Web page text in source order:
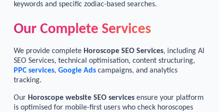
keywords and specific zodiac-based searches.
Our Complete Services
We provide complete Horoscope SEO Services, including AI
SEO Services, technical optimisation, content structuring,
PPC services, Google Ads campaigns, and analytics
tracking.
Our Horoscope website SEO services ensure your platform
is optimised for mobile-first users who check horoscopes